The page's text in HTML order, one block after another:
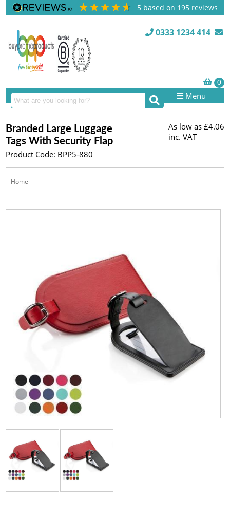
5 based on 195 reviews
0333 1234 414
Menu
Branded Large Luggage
Tags With Security Flap
Product Code: BPP5-880
As low as £4.06
inc. VAT
Home